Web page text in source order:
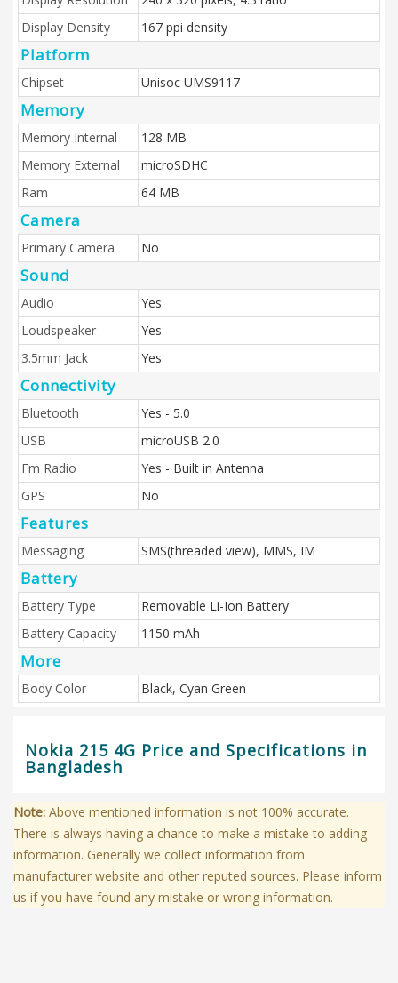
Display Density
167 ppi density
Platform
Chipset Unisoc UMS9117
Memory
Memory Internal
128 MB
Memory External
microSDHC
Ram
64 MB
Camera
Primary Camera No
Sound
Audio
Yes
Loudspeaker
Yes
3.5mm Jack
Yes
Connectivity
Bluetooth
Yes - 5.0
USB
microUSB 2.0
Fm Radio
Yes - Built in Antenna
GPS
No
Features
Messaging SMS(threaded view), MMS, IM
Battery
Battery Type
Removable Li-Ion Battery
Battery Capacity
1150 mAh
More
Body Color Black, Cyan Green
Nokia 215 4G Price and Specifications in
Bangladesh
Note: Above mentioned information is not 100% accurate.
There is always having a chance to make a mistake to adding
information. Generally we collect information from
manufacturer website and other reputed sources. Please inform
us if you have found any mistake or wrong information.